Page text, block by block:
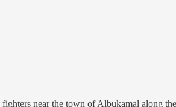
near the town of Albukamal along